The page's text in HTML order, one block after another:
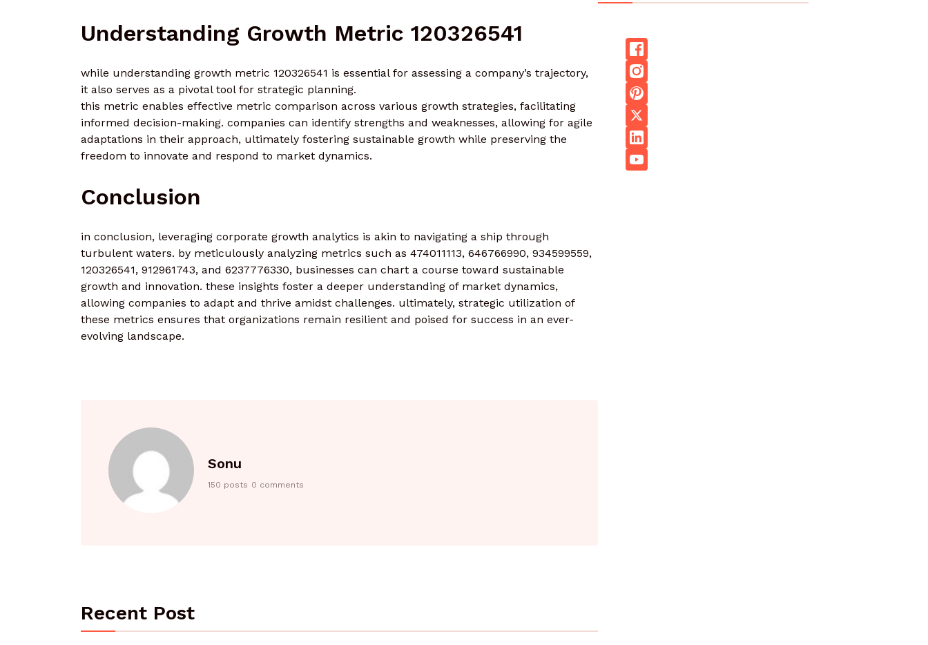
Understanding Growth Metric 120326541
while understanding growth metric 120326541 is essential for assessing a company’s trajectory,
it also serves as a pivotal tool for strategic planning.
this metric enables effective metric comparison across various growth strategies, facilitating
informed decision-making. companies can identify strengths and weaknesses, allowing for agile
adaptations in their approach, ultimately fostering sustainable growth while preserving the
freedom to innovate and respond to market dynamics.
Conclusion
in conclusion, leveraging corporate growth analytics is akin to navigating a ship through
turbulent waters. by meticulously analyzing metrics such as 474011113, 646766990, 934599559,
120326541, 912961743, and 6237776330, businesses can chart a course toward sustainable
growth and innovation. these insights foster a deeper understanding of market dynamics,
allowing companies to adapt and thrive amidst challenges. ultimately, strategic utilization of
these metrics ensures that organizations remain resilient and poised for success in an ever-
evolving landscape.
Sonu
150 posts 0 comments
Recent Post